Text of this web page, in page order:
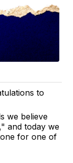
to
we believe
and today we
for one of